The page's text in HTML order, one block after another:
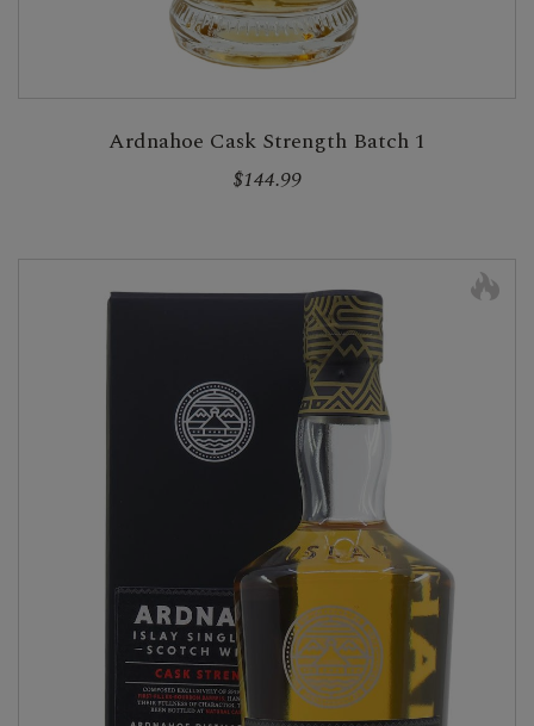
Ardnahoe Cask Strength Batch 1
$144.99